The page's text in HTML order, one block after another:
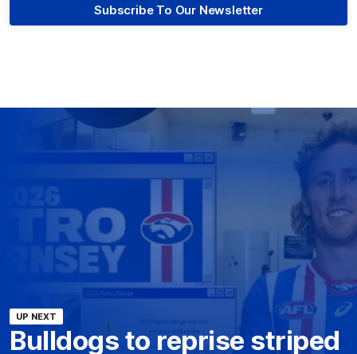
Subscribe To Our Newsletter
UP NEXT
Bulldogs to reprise striped